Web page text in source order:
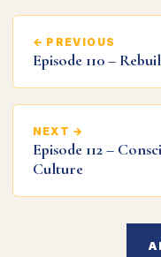
← PREVIOUS
Episode 110 –
NEXT →
Episode 112 –
Culture